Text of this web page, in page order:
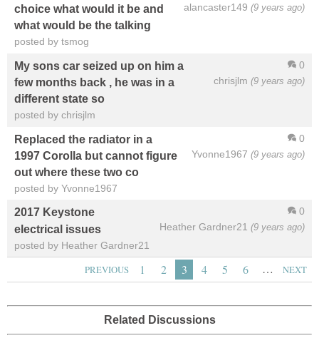
alancaster149 (9 years ago)
choice what would it be and
what would be the talking
posted by tsmog
0
chrisjlm (9 years ago)
My sons car seized up on him a
few months back , he was in a
different state so
posted by chrisjlm
0
Yvonne1967 (9 years ago)
Replaced the radiator in a
1997 Corolla but cannot figure
out where these two co
posted by Yvonne1967
0
Heather Gardner21 (9 years ago)
2017 Keystone
electrical issues
posted by Heather Gardner21
PREVIOUS 1 2 3 4 5 6 … NEXT
Related Discussions